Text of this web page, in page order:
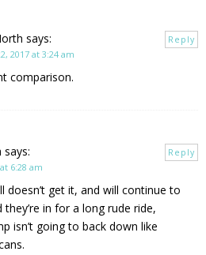
says:
2017 at 3:24 am
comparison.
Reply
says:
6:28 am
doesn’t get it, and will continue to
in for a long rude ride,
isn’t going to back down like
Reply